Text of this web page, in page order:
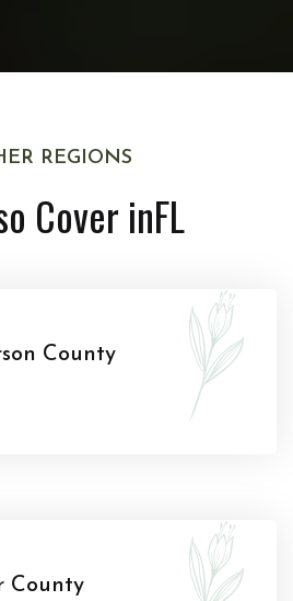
REGIONS
Cover inFL
County
County